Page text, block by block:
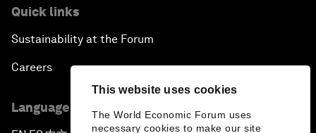
This website uses cookies
The World Economic Forum uses
necessary cookies to make our site
Quick links
Sustainability at the Forum
Careers
Language editions